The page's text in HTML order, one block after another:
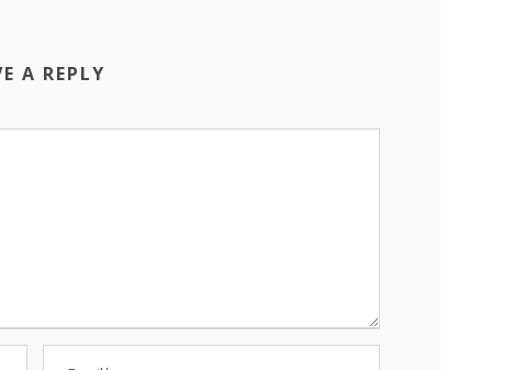
A REPLY